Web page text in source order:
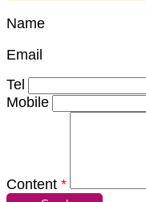
Name
Email
Tel
Mobile
Content *